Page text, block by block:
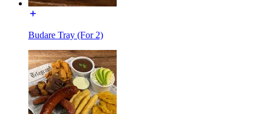
Budare Tray (For 2)